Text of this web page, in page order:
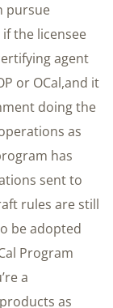
pursue
the licensee
agent
or OCal,and it
doing the
as
has
sent to
rules are still
be adopted
Program
a
as